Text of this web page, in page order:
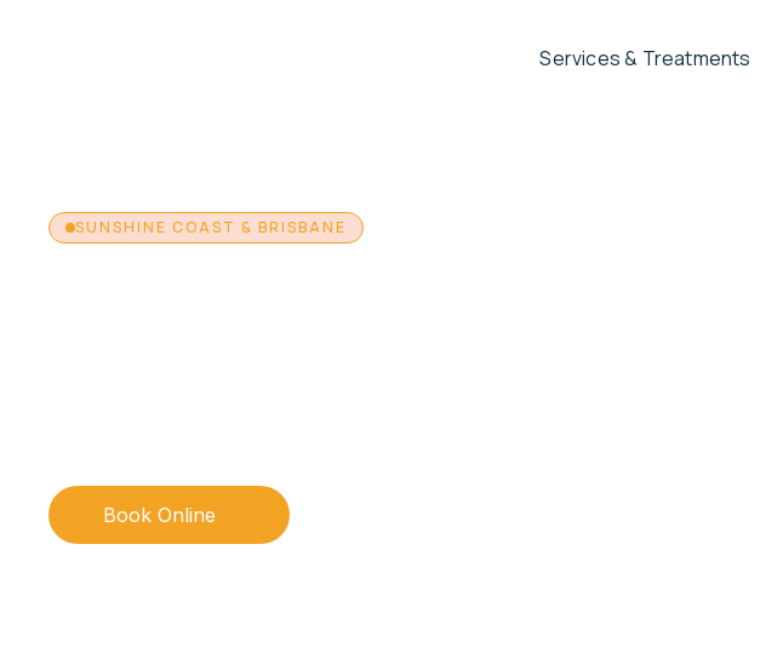
Services & Treatments
SUNSHINE COAST & BRISBANE
Book Online